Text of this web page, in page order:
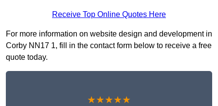
Receive Top Online Quotes Here
For more information on website design and development in
Corby NN17 1, fill in the contact form below to receive a free
quote today.
★★★★★